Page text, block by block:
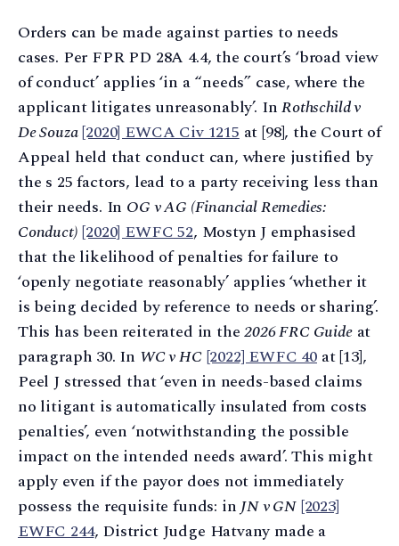
Orders can be made against parties to needs
cases. Per FPR PD 28A 4.4, the court’s ‘broad view
of conduct’ applies ‘in a “needs” case, where the
applicant litigates unreasonably’. InRothschild v
De Souza[2020] EWCA Civ 1215at [98], the Court of
Appeal held that conduct can, where justified by
the s 25 factors, lead to a party receiving less than
their needs. In OG v AG (Financial Remedies:
Conduct)[2020] EWFC 52, Mostyn J emphasised
that the likelihood of penalties for failure to
‘openly negotiate reasonably’ applies ‘whether it
is being decided by reference to needs or sharing’.
This has been reiterated in the2026 FRC Guideat
paragraph 30. In WC v HC[2022] EWFC 40 at [13],
Peel J stressed that ‘even in needs-based claims
no litigant is automatically insulated from costs
penalties’, even ‘notwithstanding the possible
impact on the intended needs award’. This might
apply even if the payor does not immediately
possess the requisite funds: in JN v GN[2023]
EWFC 244, District Judge Hatvany made a